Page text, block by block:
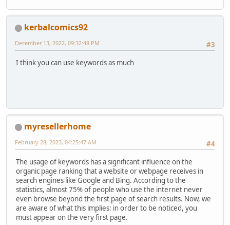
kerbalcomics92
#3
December 13, 2022, 09:32:48 PM
I think you can use keywords as much
myresellerhome
#4
February 28, 2023, 04:25:47 AM
The usage of keywords has a significant influence on the
organic page ranking that a website or webpage receives in
search engines like Google and Bing. According to the
statistics, almost 75% of people who use the internet never
even browse beyond the first page of search results. Now, we
are aware of what this implies: in order to be noticed, you
must appear on the very first page.